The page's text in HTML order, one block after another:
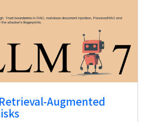
Augmented